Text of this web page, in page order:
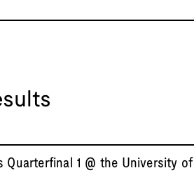
Quarterfinal 1 @ the University of